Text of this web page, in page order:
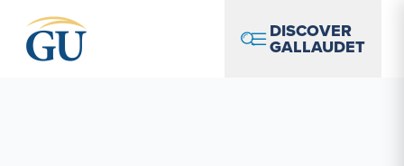
DISCOVER
GALLAUDET